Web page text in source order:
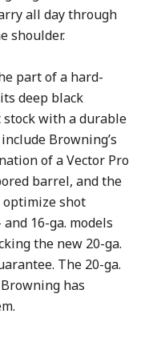
all day through
shoulder.
part of a hard-
deep black
with a durable
Browning’s
of a Vector Pro
barrel, and the
optimize shot
16-ga. models
the new 20-ga.
The 20-ga.
has